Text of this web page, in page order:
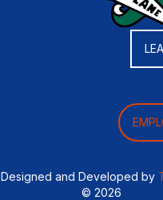
Designed and Developed by
© 2026